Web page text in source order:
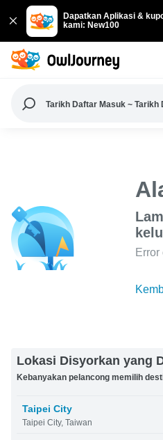
Dapatkan Aplikasi &
kami: New100
Tarikh Daftar Masuk ~ Tarikh
Lokasi Disyorkan yang
Kebanyakan pelancong memilih
Taipei City
Taipei City, Taiwan